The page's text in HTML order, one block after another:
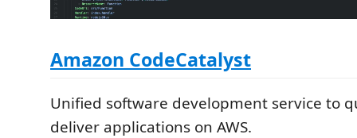
Amazon CodeCatalyst
Unified software development service to
deliver applications on AWS.